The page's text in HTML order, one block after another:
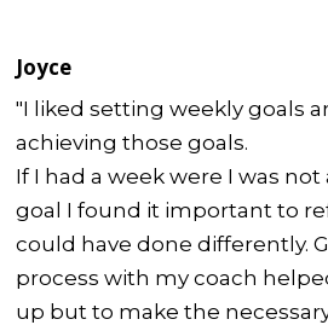
Joyce
"I liked setting weekly goals
achieving those goals.
If I had a week were I was not
goal I found it important to
could have done differently.
process with my coach
up but to make the